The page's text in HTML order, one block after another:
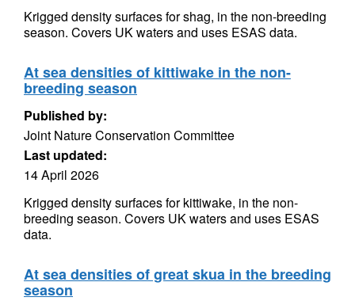
Krigged density surfaces for shag, in the non-breeding
season. Covers UK waters and uses ESAS data.
At sea densities of kittiwake in the non-
breeding season
Published by:
Joint Nature Conservation Committee
Last updated:
14 April 2026
Krigged density surfaces for kittiwake, in the non-
breeding season. Covers UK waters and uses ESAS
data.
At sea densities of great skua in the breeding
season